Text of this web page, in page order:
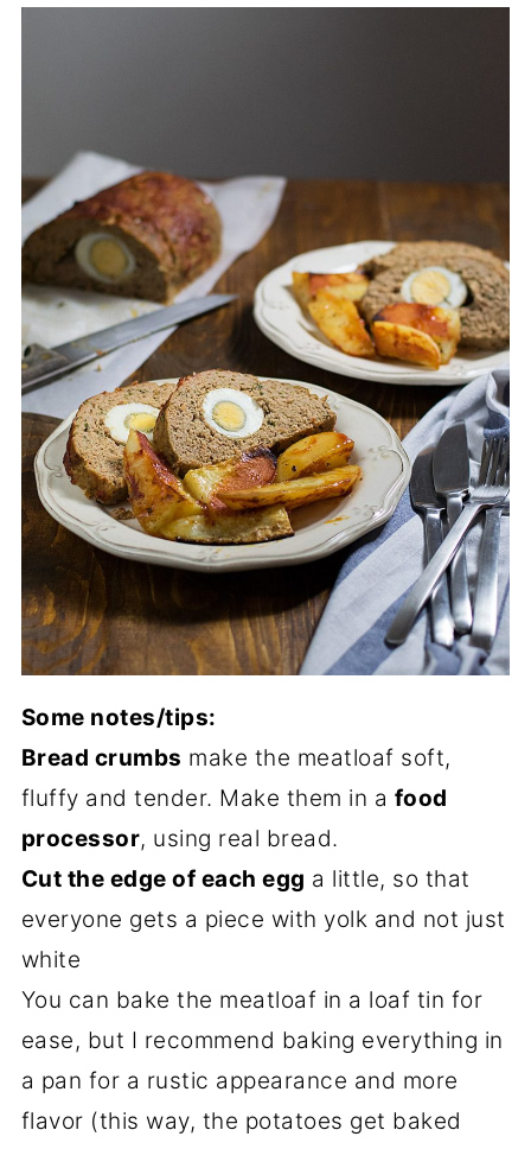
Some notes/tips:
Bread crumbs make the meatloaf soft,
fluffy and tender. Make them in a food
processor, using real bread.
Cut the edge of each egg a little, so that
everyone gets a piece with yolk and not just
white
You can bake the meatloaf in a loaf tin for
ease, but I recommend baking everything in
a pan for a rustic appearance and more
flavor (this way, the potatoes get baked